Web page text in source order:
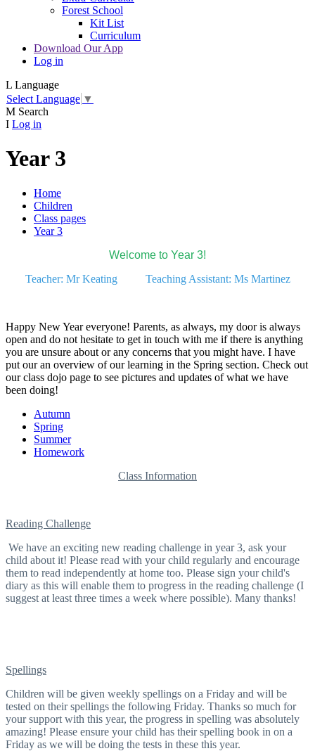
Forest School
Kit List
Curriculum
Download Our App
Log in
L Language
Select Language ▼
M Search
I Log in
Year 3
Home
Children
Class pages
Year 3
Welcome to Year 3!
Teacher: Mr Keating Teaching Assistant: Ms Martinez
Happy New Year everyone! Parents, as always, my door is always
open and do not hesitate to get in touch with me if there is anything
you are unsure about or any concerns that you might have. I have
put our an overview of our learning in the Spring section. Check out
our class dojo page to see pictures and updates of what we have
been doing!
Autumn
Spring
Summer
Homework
Class Information
Reading Challenge
We have an exciting new reading challenge in year 3, ask your
child about it! Please read with your child regularly and encourage
them to read independently at home too. Please sign your child's
diary as this will enable them to progress in the reading challenge (I
suggest at least three times a week where possible). Many thanks!
Spellings
Children will be given weekly spellings on a Friday and will be
tested on their spellings the following Friday. Thanks so much for
your support with this year, the progress in spelling was absolutely
amazing! Please ensure your child has their spelling book in on a
Friday as we will be doing the tests in these this year.